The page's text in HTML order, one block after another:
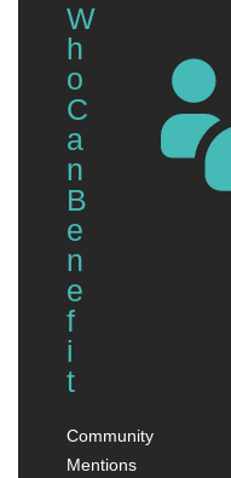
W
h
o
C
a
n
B
e
n
e
f
i
t
Community
Mentions